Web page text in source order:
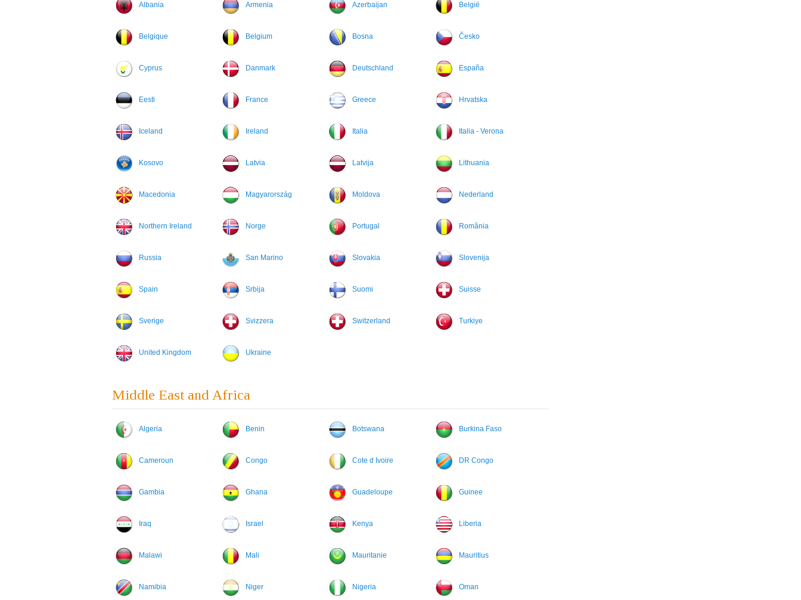
Albania Armenia Azerbaijan België
Belgique Belgium Bosna Česko
Cyprus Danmark Deutschland España
Eesti France Greece Hrvatska
Iceland Ireland Italia Italia - Verona
Kosovo Latvia Latvija Lithuania
Macedonia Magyarország Moldova Nederland
Northern Ireland Norge Portugal România
Russia San Marino Slovakia Slovenija
Spain Srbija Suomi Suisse
Sverige Svizzera Switzerland Turkiye
United Kingdom Ukraine
Middle East and Africa
Algeria Benin Botswana Burkina Faso
Cameroun Congo Cote d Ivoire DR Congo
Gambia Ghana Guadeloupe Guinee
Iraq Israel Kenya Liberia
Malawi Mali Mauritanie Mauritius
Namibia Niger Nigeria Oman